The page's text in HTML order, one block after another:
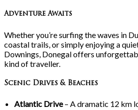
Adventure Awaits
Whether you’re surfing the waves in
coastal trails, or simply enjoying a
Downings, Donegal offers
kind of traveller.
Scenic Drives & Beaches
Atlantic Drive– A dramatic 12 km